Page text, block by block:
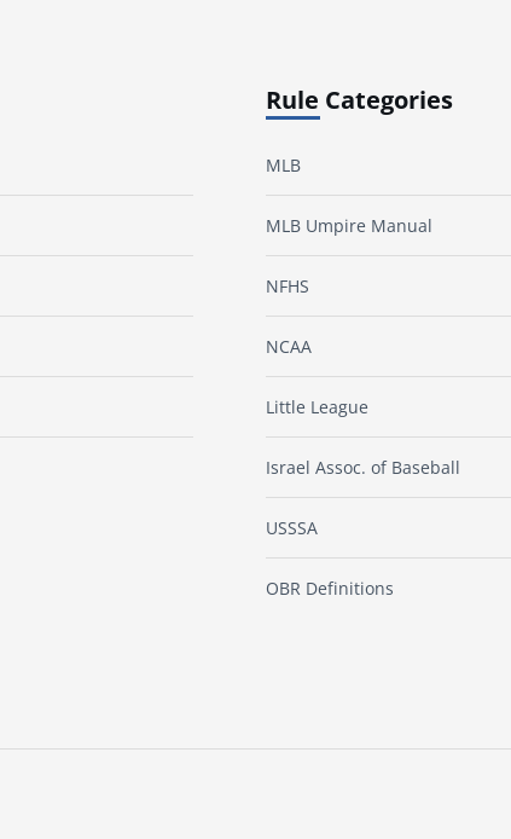
Rule Categories
MLB
MLB Umpire Manual
NFHS
NCAA
Little League
Israel Assoc. of Baseball
USSSA
OBR Definitions